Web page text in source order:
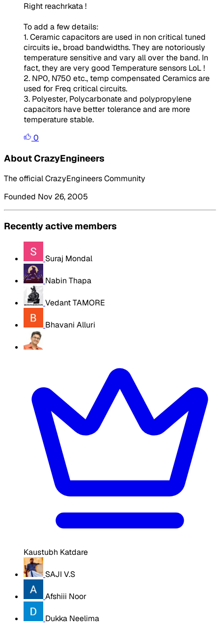
Right reachrkata !
To add a few details:
1. Ceramic capacitors are used in non critical tuned
circuits ie., broad bandwidths. They are notoriously
temperature sensitive and vary all over the band. In
fact, they are very good Temperature sensors LoL !
2. NP0, N750 etc., temp compensated Ceramics are
used for Freq critical circuits.
3. Polyester, Polycarbonate and polypropylene
capacitors have better tolerance and are more
temperature stable.
0
About CrazyEngineers
The official CrazyEngineers Community
Founded Nov 26, 2005
Recently active members
Suraj Mondal
Nabin Thapa
Vedant TAMORE
Bhavani Alluri
Kaustubh Katdare
SAJI V.S
Afshiii Noor
Dukka Neelima